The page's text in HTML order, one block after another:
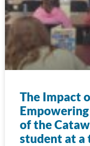
The Impact
of the
student at a